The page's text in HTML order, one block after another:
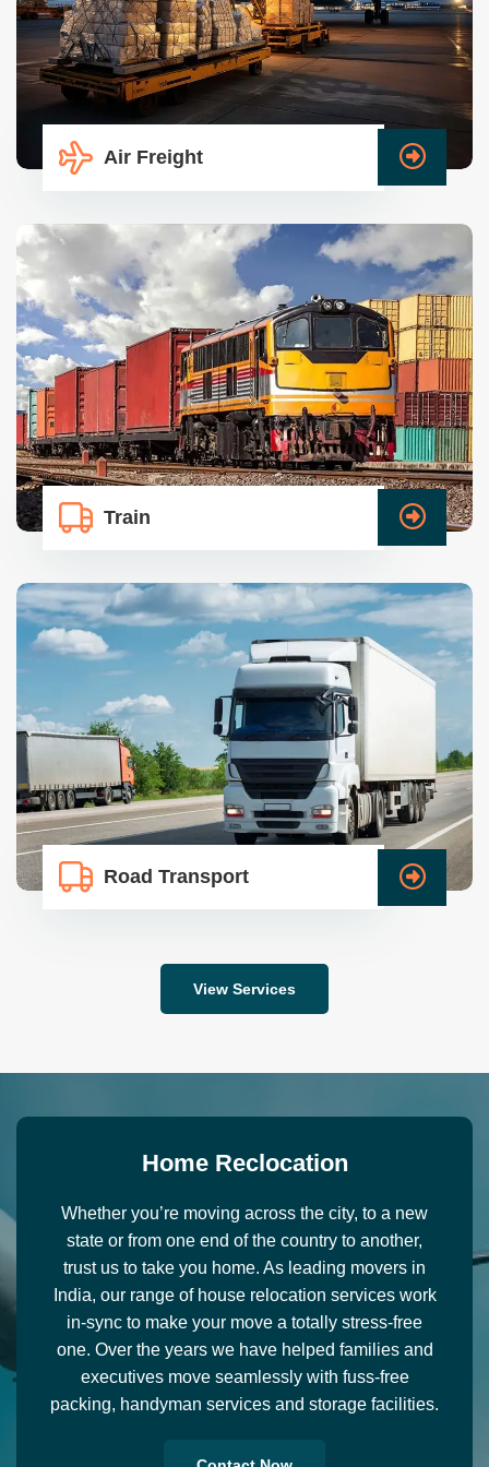
Air Freight
Train
Road Transport
View Services
Home Recl ocation
Whether you’re moving across the city, to a new
state or from one end of the country to another,
trust us to take you home. As leading movers in
India, our range of house relocation services work
in-sync to make your move a totally stress-free
one. Over the years we have helped families and
executives move seamlessly with fuss-free
packing, handyman services and storage facilities.